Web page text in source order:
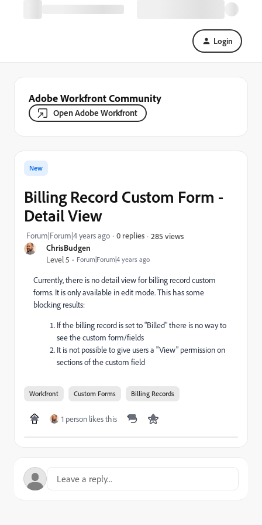
Login
Adobe Workfront Community
Open Adobe Workfront
ChrisBudgen
Level 5 Forum|Forum|4 years ago
New
Billing Record Custom Form -
Detail View
Forum|Forum|4 years ago 0 replies 285 views
Currently, there is no detail view for billing record custom
forms. It is only available in edit mode. This has some
blocking results:
If the billing record is set to "Billed" there is no way to
see the custom form/fields
It is not possible to give users a "View" permission on
sections of the custom field
Workfront Custom Forms Billing Records
1 person likes this